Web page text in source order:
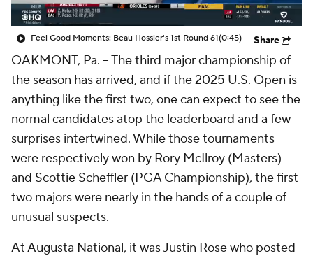
Feel Good Moments: Beau Hossler's 1st Round 61(0:45) Share
OAKMONT, Pa. -- The third major championship of
the season has arrived, and if the 2025 U.S. Open is
anything like the first two, one can expect to see the
normal candidates atop the leaderboard and a few
surprises intertwined. While those tournaments
were respectively won by Rory McIlroy (Masters)
and Scottie Scheffler (PGA Championship), the first
two majors were nearly in the hands of a couple of
unusual suspects.
At Augusta National, it was Justin Rose who posted